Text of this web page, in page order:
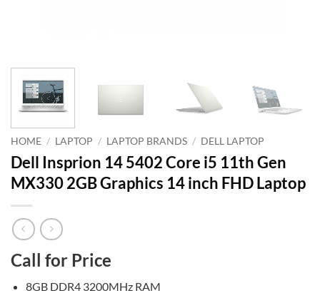
HOME / LAPTOP / LAPTOP BRANDS / DELL LAPTOP
Dell Insprion 14 5402 Core i5 11th Gen
MX330 2GB Graphics 14 inch FHD Laptop
Call for Price
8GB DDR4 3200MHz RAM